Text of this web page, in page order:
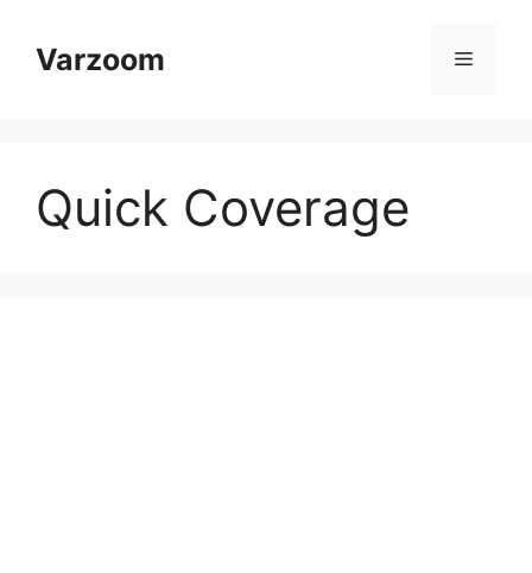
contentVarzoom Menu
Quick Coverage